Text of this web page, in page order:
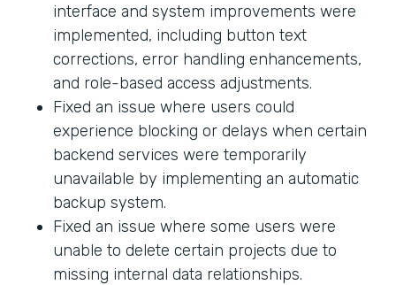
interface and system improvements were
implemented, including button text
corrections, error handling enhancements,
and role-based access adjustments.
Fixed an issue where users could
experience blocking or delays when certain
backend services were temporarily
unavailable by implementing an automatic
backup system.
Fixed an issue where some users were
unable to delete certain projects due to
missing internal data relationships.